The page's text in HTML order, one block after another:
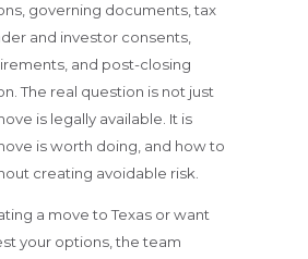
governing documents, tax
and investor consents,
and post-closing
The real question is not just
is legally available. It is
is worth doing, and how to
creating avoidable risk.
a move to Texas or want
your options, the team